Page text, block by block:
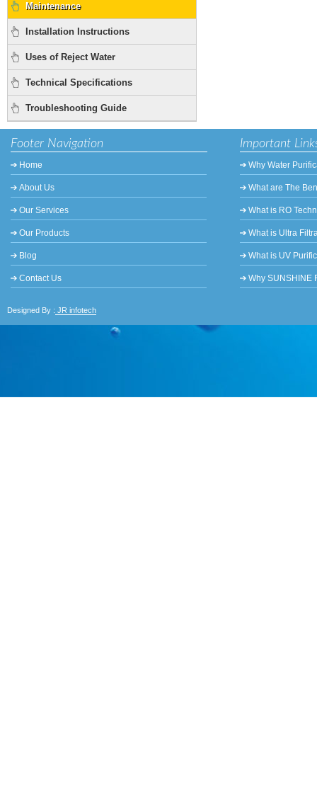
Maintenance
Installation Instructions
Uses of Reject Water
Technical Specifications
Troubleshooting Guide
Footer Navigation
Home
About Us
Our Services
Our Products
Blog
Contact Us
Important
Why Water
What are The
What is RO
What is Ultra
What is UV
Why SUNSHINE
Designed By : JR infotech